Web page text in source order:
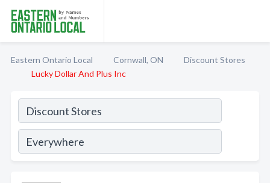
Eastern Ontario Local Cornwall, ON
Discount Stores
Lucky Dollar And Plus Inc